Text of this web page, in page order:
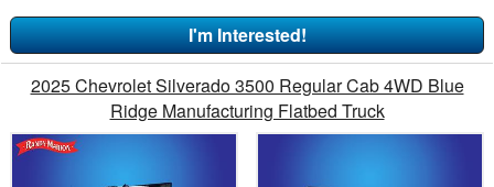
I'm Interested!
2025 Chevrolet Silverado 3500 Regular Cab 4WD Blue
Ridge Manufacturing Flatbed Truck